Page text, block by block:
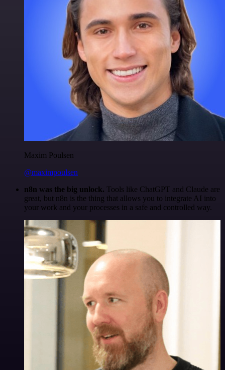
Maxim Poulsen
@maximpoulsen
n8n was the big unlock. Tools like ChatGPT and Claude are
great, but n8n is the thing that allows you to integrate AI into
your work and your processes in a safe and controlled way.